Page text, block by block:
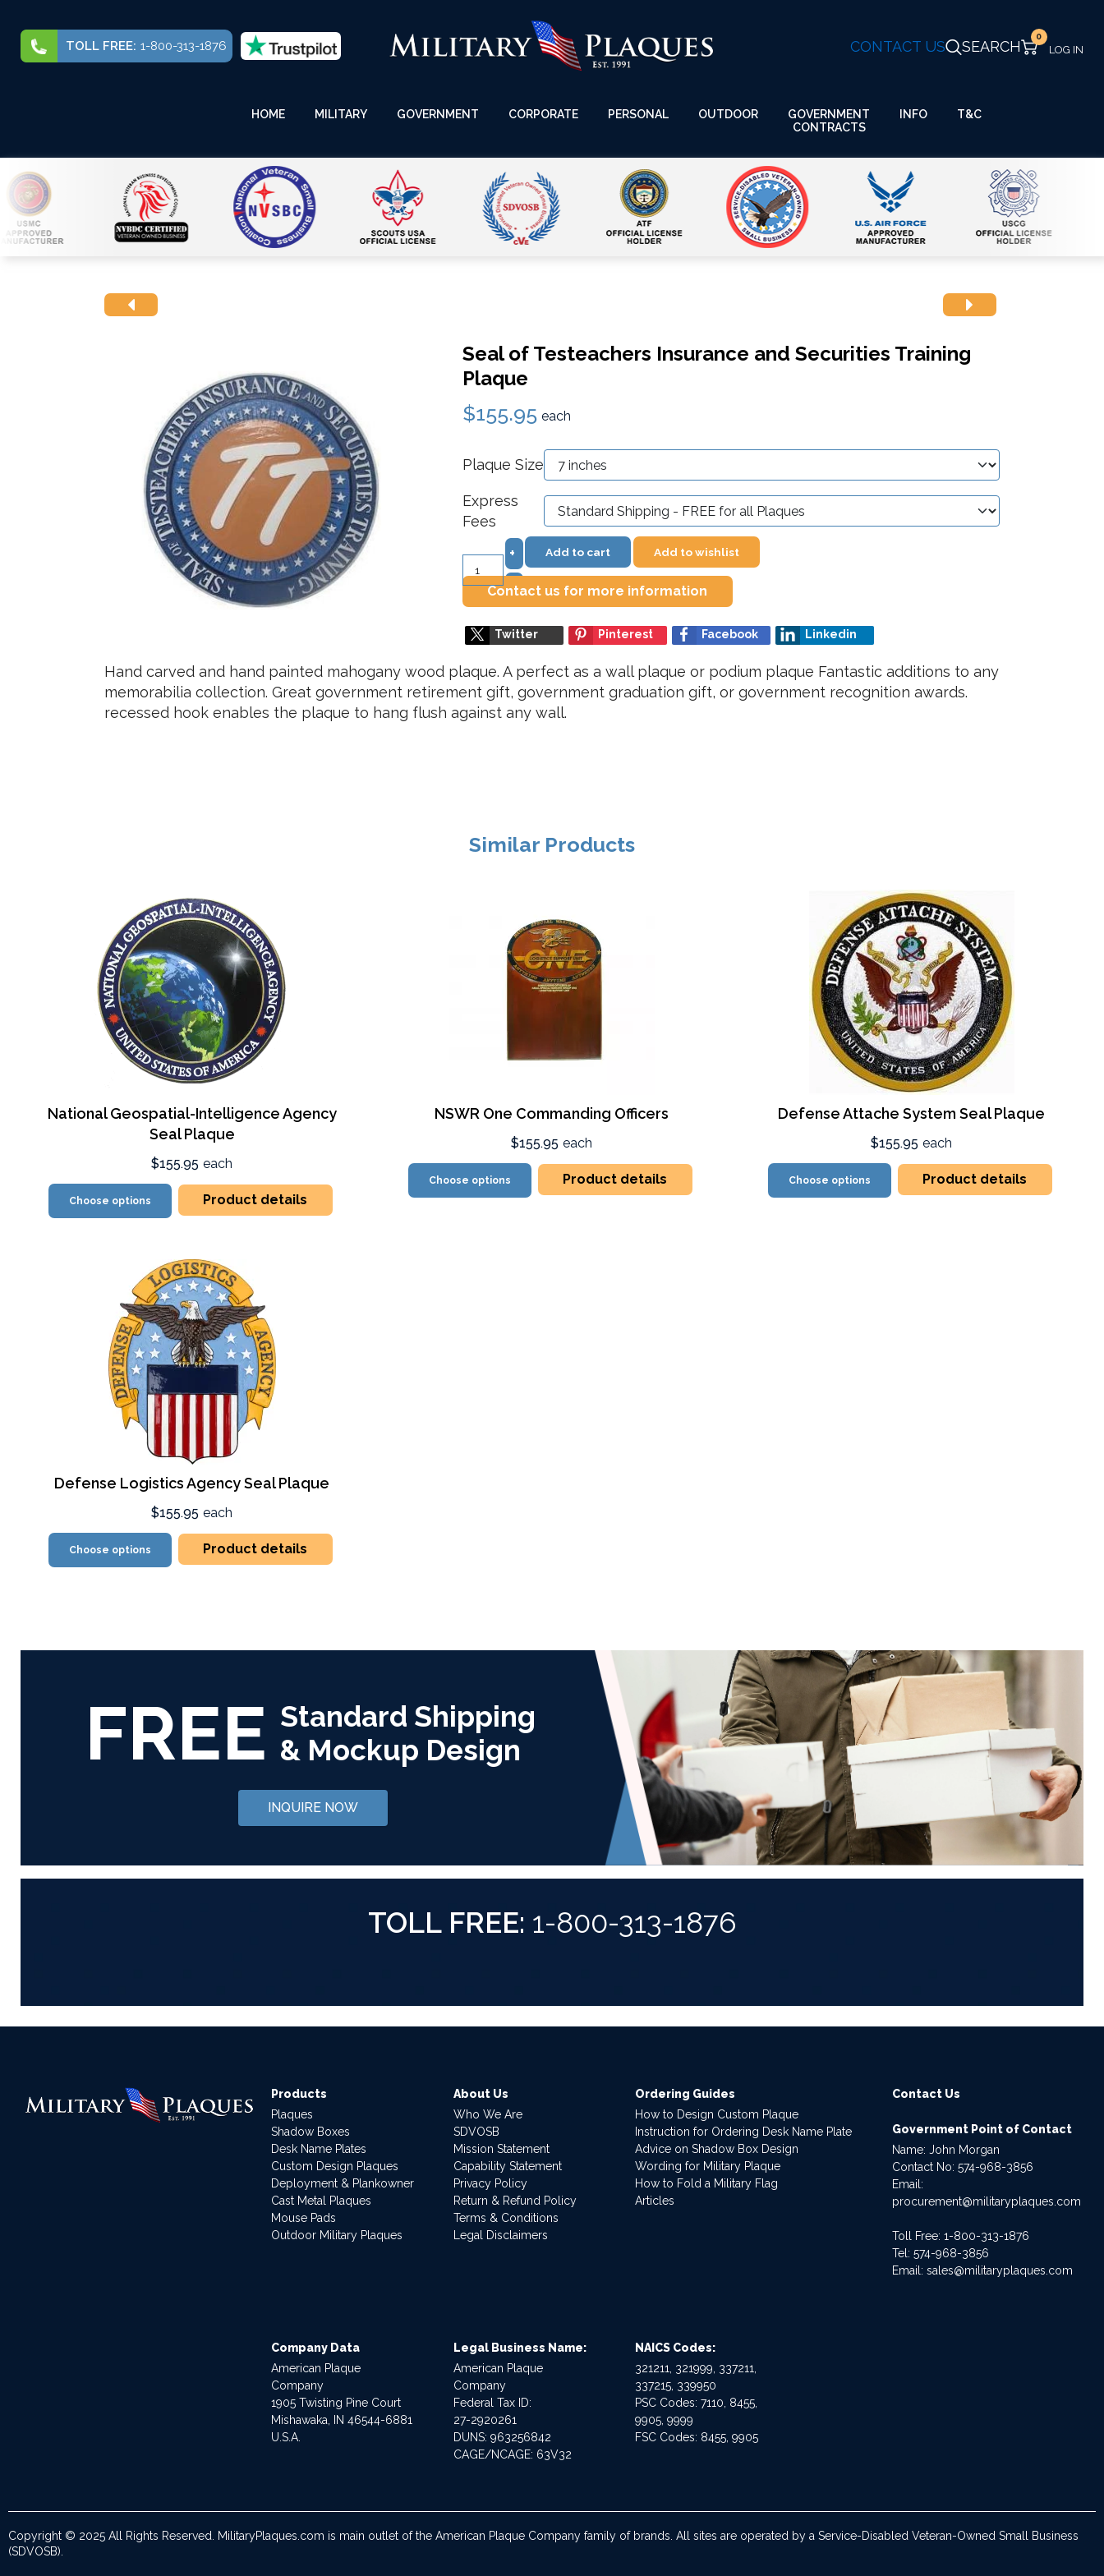
TOLL FREE: 1-800-313-1876 CONTACT US SEARCH
0
HOME MILITARY GOVERNMENT CORPORATE PERSONAL OUTDOOR
GOVERNMENT
CONTRACTS
INFO T&C
Seal of Testeachers Insurance and Securities Training
Plaque
$155.95 each
Plaque Size
Express
Fees
+
–
Add to cart Add to wishlist
Contact us for more information
Twitter Pinterest Facebook Linkedin
Hand carved and hand painted mahogany wood plaque. A perfect as a wall plaque or podium plaque Fantastic additions to any
memorabilia collection. Great government retirement gift, government graduation gift, or government recognition awards.
recessed hook enables the plaque to hang flush against any wall.
Similar Products
National Geospatial-Intelligence Agency
Seal Plaque
$155.95 each
Choose options Product details
NSWR One Commanding Officers
$155.95 each
Choose options Product details
Defense Attache System Seal Plaque
$155.95 each
Choose options Product details
Defense Logistics Agency Seal Plaque
$155.95 each
Choose options Product details
FREE Standard Shipping
& Mockup Design
INQUIRE NOW
TOLL FREE: 1-800-313-1876
Products
Plaques
Shadow Boxes
Desk Name Plates
Custom Design Plaques
Deployment & Plankowner
Cast Metal Plaques
Mouse Pads
Outdoor Military Plaques
About Us
Who We Are
SDVOSB
Mission Statement
Capability Statement
Privacy Policy
Return & Refund Policy
Terms & Conditions
Legal Disclaimers
Ordering Guides
How to Design Custom Plaque
Instruction for Ordering Desk Name Plate
Advice on Shadow Box Design
Wording for Military Plaque
How to Fold a Military Flag
Articles
Contact Us
Government Point of Contact
Name: John Morgan
Contact No:574-968-3856
Email:
procurement@militaryplaques.com
Toll Free: 1-800-313-1876
Tel:574-968-3856
Email:sales@militaryplaques.com
Company Data
American Plaque
Company
1905 Twisting Pine Court
Mishawaka, IN 46544-6881
U.S.A.
Legal Business Name:
American Plaque
Company
Federal Tax ID:
27-2920261
DUNS: 963256842
CAGE/NCAGE: 63V32
NAICS Codes:
321211, 321999, 337211,
337215, 339950
PSC Codes: 7110, 8455,
9905, 9999
FSC Codes: 8455, 9905
Copyright © 2025 All Rights Reserved. MilitaryPlaques.com is main outlet of the American Plaque Company family of brands. All sites are operated by a Service-Disabled Veteran-Owned Small Business
(SDVOSB).